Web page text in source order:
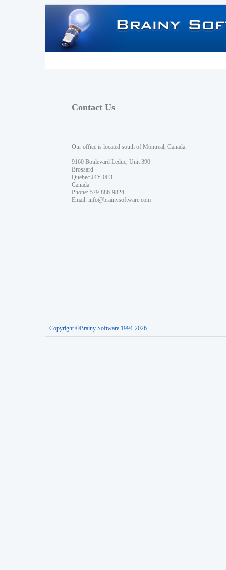
Contact Us
Our office is located south of Montreal, Canada.
9160 Boulevard Leduc, Unit 390
Brossard
Quebec J4Y 0E3
Canada
Phone: 579-886-9824
Email: info@brainysoftware.com
Copyright ©Brainy Software 1994-2026